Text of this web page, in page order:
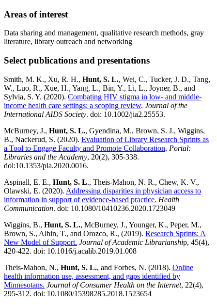
Areas of interest
Data sharing and management, qualitative research methods, gray
literature, library outreach and networking
Select publications and presentations
Smith, M. K., Xu, R. H., Hunt, S. L., Wei, C., Tucker, J. D., Tang,
W., Luo, R., Xue, H., Yang, L., Bin, Y., Li, L., Joyner, B., and
Sylvia, S. Y. (2020). Combating HIV stigma in low- and middle-
income health care settings: a scoping review. Journal of the
International AIDS Society. doi: 10.1002/jia2.25553.
McBurney, J., Hunt, S. L., Gyendina, M., Brown, S. J., Wiggins,
B., Nackerud, S. (2020). Evaluation of Library Research Sprints as
a Tool to Engage Faculty and Promote Collaboration. Portal:
Libraries and the Academy, 20(2), 305-338.
doi:10.1353/pla.2020.0016.
Aspinall, E. E., Hunt, S. L., Theis-Mahon, N. R., Chew, K. V.,
Olawski, E. (2020). Addressing disparities in physician access to
information in support of evidence-based practice. Health
Communication. doi: 10.1080/10410236.2020.1723049
Wiggins, B., Hunt, S. L., McBurney, J., Younger, K., Peper, M.,
Brown, S., Albin, T., and Orozco, R., (2019). Research Sprints: A
New Model of Support. Journal of Academic Librarianship, 45(4),
420-422. doi: 10.1016/j.acalib.2019.01.008
Theis-Mahon, N., Hunt, S. L., and Forbes, N. (2018). Online
health information use, assessment, and gaps identified by
Minnesotans. Journal of Consumer Health on the Internet, 22(4),
295-312. doi: 10.1080/15398285.2018.1523654